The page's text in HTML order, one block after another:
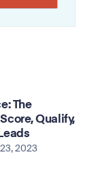
The
Qualify,
2023